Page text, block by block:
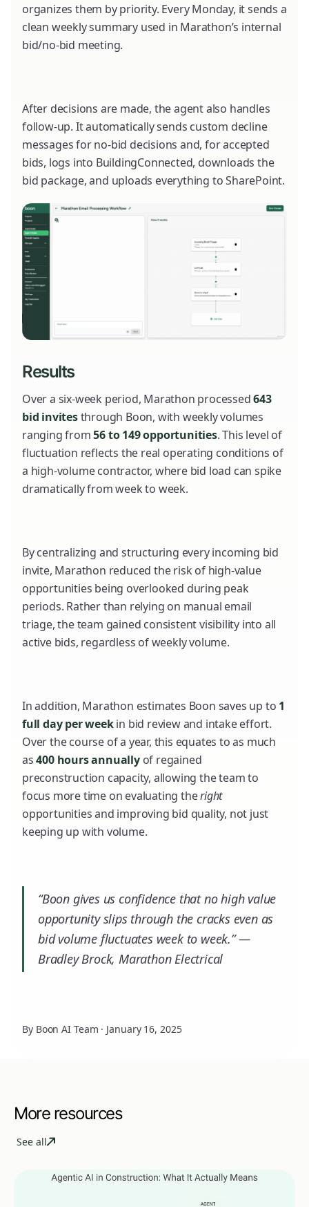
organizes them by priority. Every Monday, it sends a
clean weekly summary used in Marathon’s internal
bid/no-bid meeting.
After decisions are made, the agent also handles
follow-up. It automatically sends custom decline
messages for no-bid decisions and, for accepted
bids, logs into BuildingConnected, downloads the
bid package, and uploads everything to SharePoint.
Results
Over a six-week period, Marathon processed643
bid invitesthrough Boon, with weekly volumes
ranging from56 to 149 opportunities. This level of
fluctuation reflects the real operating conditions of
a high-volume contractor, where bid load can spike
dramatically from week to week.
By centralizing and structuring every incoming bid
invite, Marathon reduced the risk of high-value
opportunities being overlooked during peak
periods. Rather than relying on manual email
triage, the team gained consistent visibility into all
active bids, regardless of weekly volume.
In addition, Marathon estimates Boon saves up to 1
full day per weekin bid review and intake effort.
Over the course of a year, this equates to as much
as400 hours annuallyof regained
preconstruction capacity, allowing the team to
focus more time on evaluating theright
opportunities and improving bid quality, not just
keeping up with volume.
“Boon gives us confidence that no high value
opportunity slips through the cracks even as
bid volume fluctuates week to week.” —
Bradley Brock, Marathon Electrical
By Boon AI Team · January 16, 2025
More resources
See all